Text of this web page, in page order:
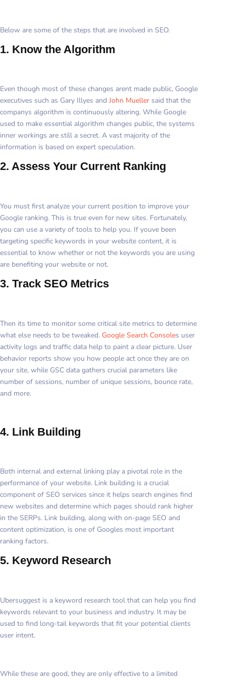
Below are some of the steps that are involved in SEO.
1. Know the Algorithm
Even though most of these changes arent made public, Google
executives such as Gary Illyes and John Mueller said that the
companys algorithm is continuously altering. While Google
used to make essential algorithm changes public, the systems
inner workings are still a secret. A vast majority of the
information is based on expert speculation.
2. Assess Your Current Ranking
You must first analyze your current position to improve your
Google ranking. This is true even for new sites. Fortunately,
you can use a variety of tools to help you. If youve been
targeting specific keywords in your website content, it is
essential to know whether or not the keywords you are using
are benefiting your website or not.
3. Track SEO Metrics
Then its time to monitor some critical site metrics to determine
what else needs to be tweaked. Google Search Consoles user
activity logs and traffic data help to paint a clear picture. User
behavior reports show you how people act once they are on
your site, while GSC data gathers crucial parameters like
number of sessions, number of unique sessions, bounce rate,
and more.
4. Link Building
Both internal and external linking play a pivotal role in the
performance of your website. Link building is a crucial
component of SEO services since it helps search engines find
new websites and determine which pages should rank higher
in the SERPs. Link building, along with on-page SEO and
content optimization, is one of Googles most important
ranking factors.
5. Keyword Research
Ubersuggest is a keyword research tool that can help you find
keywords relevant to your business and industry. It may be
used to find long-tail keywords that fit your potential clients
user intent.
While these are good, they are only effective to a limited